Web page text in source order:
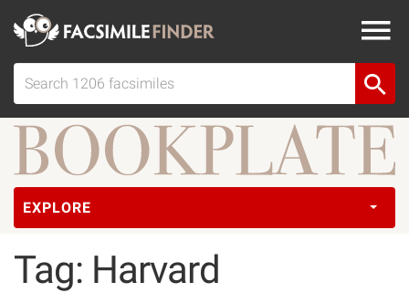
EXPLORE
Tag: Harvard